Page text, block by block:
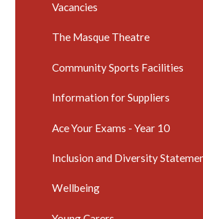
Vacancies
The Masque Theatre
Community Sports Facilities
Information for Suppliers
Ace Your Exams - Year 10
Inclusion and Diversity
Wellbeing